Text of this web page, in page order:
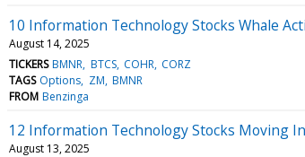
10 Information Technology Stocks Whale
August 14, 2025
TICKERS BMNR BTCS COHR CORZ
TAGS Options ZM BMNR
FROM Benzinga
12 Information Technology Stocks Moving
August 13, 2025